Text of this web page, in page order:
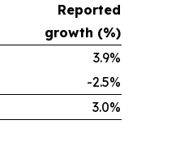
Reported
growth (%)
3.9%
-2.5%
3.0%